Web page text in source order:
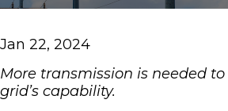
Jan 22, 2024
More transmission is needed
grid’s capability.